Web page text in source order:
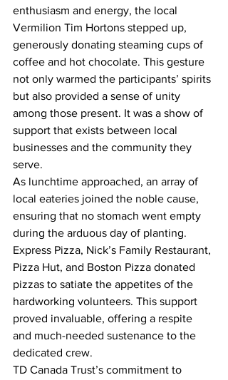
enthusiasm and energy, the local
Vermilion Tim Hortons stepped up,
generously donating steaming cups of
coffee and hot chocolate. This gesture
not only warmed the participants’ spirits
but also provided a sense of unity
among those present. It was a show of
support that exists between local
businesses and the community they
serve.
As lunchtime approached, an array of
local eateries joined the noble cause,
ensuring that no stomach went empty
during the arduous day of planting.
Express Pizza, Nick’s Family Restaurant,
Pizza Hut, and Boston Pizza donated
pizzas to satiate the appetites of the
hardworking volunteers. This support
proved invaluable, offering a respite
and much-needed sustenance to the
dedicated crew.
TD Canada Trust’s commitment to